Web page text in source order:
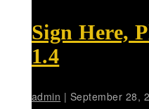
Sign Here,
1.4
admin | September 28,